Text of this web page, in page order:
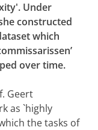
Under
constructed
which
over time.
Geert
as `highly
the tasks of